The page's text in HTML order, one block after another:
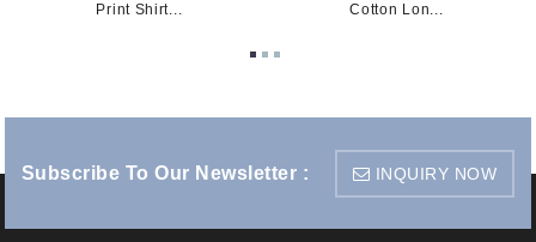
Print Shirt...
Cotton Lon...
Subscribe To Our Newsletter : INQUIRY NOW